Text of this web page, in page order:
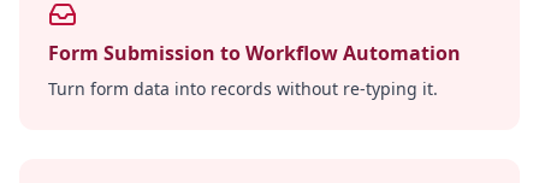
Form Submission to Workflow Automation
Turn form data into records without re-typing it.